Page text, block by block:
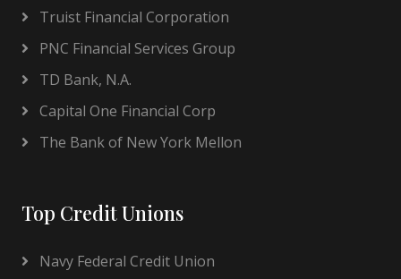
Truist Financial Corporation
PNC Financial Services Group
TD Bank, N.A.
Capital One Financial Corp
The Bank of New York Mellon
Top Credit Unions
Navy Federal Credit Union